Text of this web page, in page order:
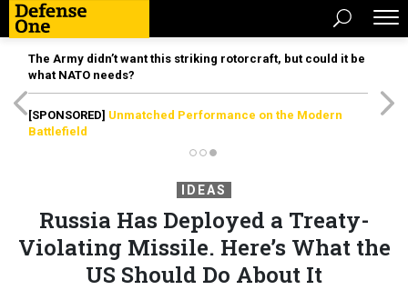
The Army didn’t want this striking rotorcraft, but could it be
what NATO needs?
[SPONSORED] Unmatched Performance on the Modern
Battlefield
IDEAS
Russia Has Deployed a Treaty-
Violating Missile. Here’s What the
US Should Do About It